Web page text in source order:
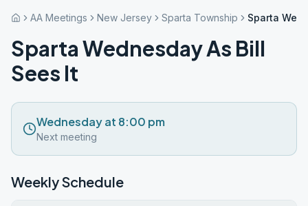
AA Meetings New Jersey Sparta Township Sparta
Sparta Wednesday As Bill
Sees It
Wednesday at 8:00 pm
Next meeting
Weekly Schedule